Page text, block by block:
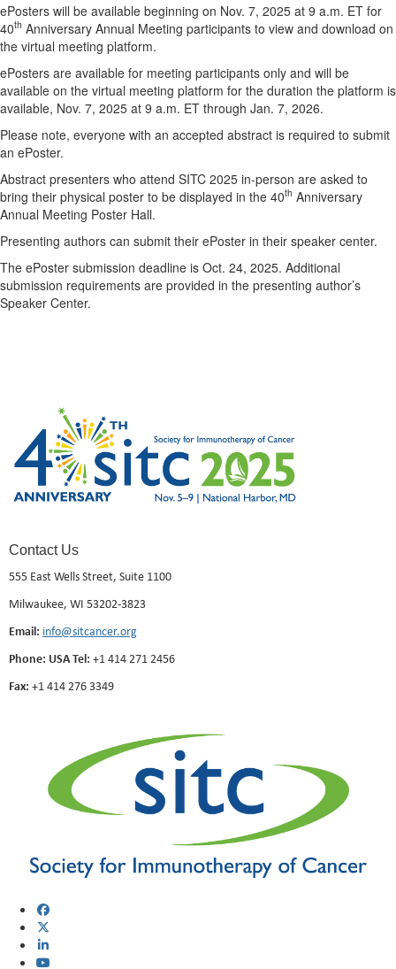
ePosters will be available beginning on Nov. 7, 2025 at 9 a.m. ET for
40th Anniversary Annual Meeting participants to view and download on
the virtual meeting platform.
ePosters are available for meeting participants only and will be
available on the virtual meeting platform for the duration the platform is
available, Nov. 7, 2025 at 9 a.m. ET through Jan. 7, 2026.
Please note, everyone with an accepted abstract is required to submit
an ePoster.
Abstract presenters who attend SITC 2025 in-person are asked to
bring their physical poster to be displayed in the 40th Anniversary
Annual Meeting Poster Hall.
Presenting authors can submit their ePoster in their speaker center.
The ePoster submission deadline is Oct. 24, 2025. Additional
submission requirements are provided in the presenting author’s
Speaker Center.
Contact Us
555 East Wells Street, Suite 1100
Milwaukee, WI 53202-3823
Email: info@sitcancer.org
Phone: USA Tel: +1 414 271 2456
Fax: +1 414 276 3349